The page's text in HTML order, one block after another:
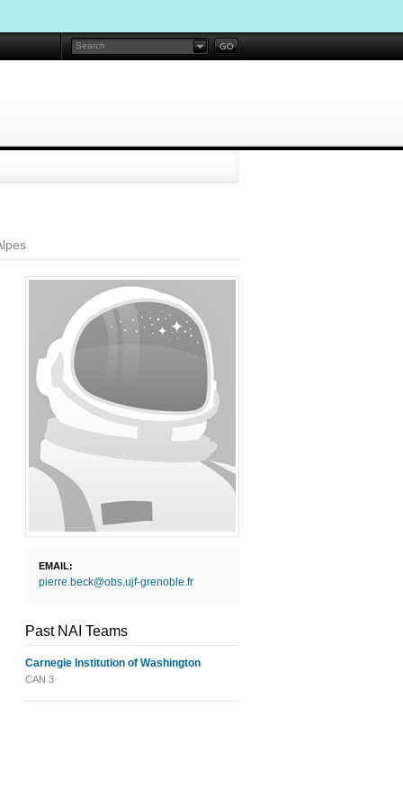
EMAIL:
pierre.beck@obs.ujf-grenoble.fr
Past NAI Teams
Carnegie Institution of Washington
CAN 3